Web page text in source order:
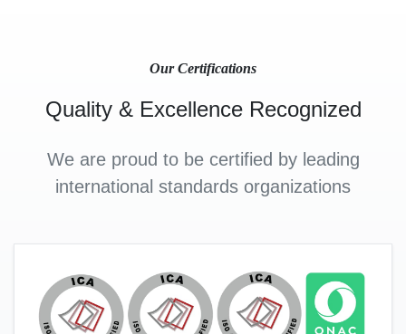
Our Certifications
Quality & Excellence Recognized
We are proud to be certified by leading
international standards organizations